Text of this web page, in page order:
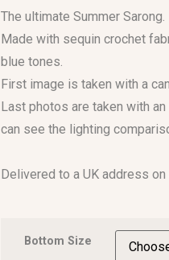
The ultimate Summer Sarong.
Made with sequin crochet
blue tones.
First image is taken with a
Last photos are taken with
can see the lighting
Delivered to a UK address
Bottom Size